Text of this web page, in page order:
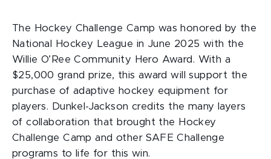
The Hockey Challenge Camp was honored by the
National Hockey League in June 2025 with the
Willie O’Ree Community Hero Award. With a
$25,000 grand prize, this award will support the
purchase of adaptive hockey equipment for
players. Dunkel-Jackson credits the many layers
of collaboration that brought the Hockey
Challenge Camp and other SAFE Challenge
programs to life for this win.